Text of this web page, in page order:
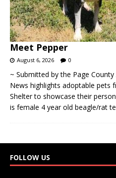
Meet Pepper
August 6, 2026 0
~ Submitted by the Page
News highlights adoptable pets
Shelter to showcase their
is female 4 year old beagle/rat
FOLLOW US